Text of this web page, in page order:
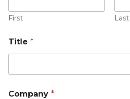
First Last
Title *
Company *